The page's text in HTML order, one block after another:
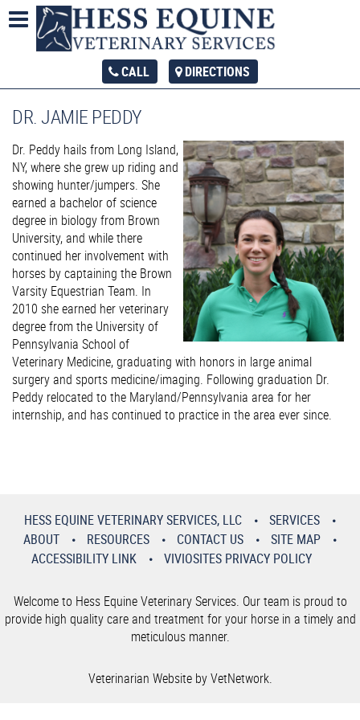
CALL DIRECTIONS
DR. JAMIE PEDDY
Dr. Peddy hails from Long Island,
NY, where she grew up riding and
showing hunter/jumpers. She
earned a bachelor of science
degree in biology from Brown
University, and while there
continued her involvement with
horses by captaining the Brown
Varsity Equestrian Team. In
2010 she earned her veterinary
degree from the University of
Pennsylvania School of
Veterinary Medicine, graduating with honors in large animal
surgery and sports medicine/imaging. Following graduation Dr.
Peddy relocated to the Maryland/Pennsylvania area for her
internship, and has continued to practice in the area ever since.
HESS EQUINE VETERINARY SERVICES, LLC
SERVICES
ABOUT
RESOURCES CONTACT US
SITE MAP
ACCESSIBILITY LINK
VIVIOSITES PRIVACY POLICY
Welcome to Hess Equine Veterinary Services. Our team is proud to
provide high quality care and treatment for your horse in a timely and
meticulous manner.
Veterinarian Website by VetNetwork.